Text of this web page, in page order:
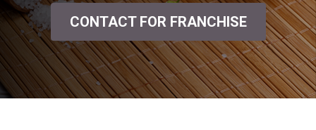
CONTACT FOR FRANCHISE